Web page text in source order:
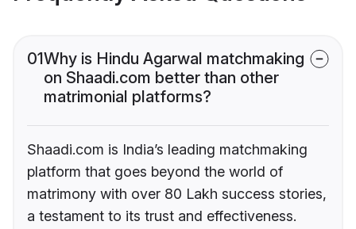
01Why is Hindu Agarwal matchmaking
on Shaadi.com better than other
matrimonial platforms?
Shaadi.com is India’s leading matchmaking
platform that goes beyond the world of
matrimony with over 80 Lakh success stories,
a testament to its trust and effectiveness.